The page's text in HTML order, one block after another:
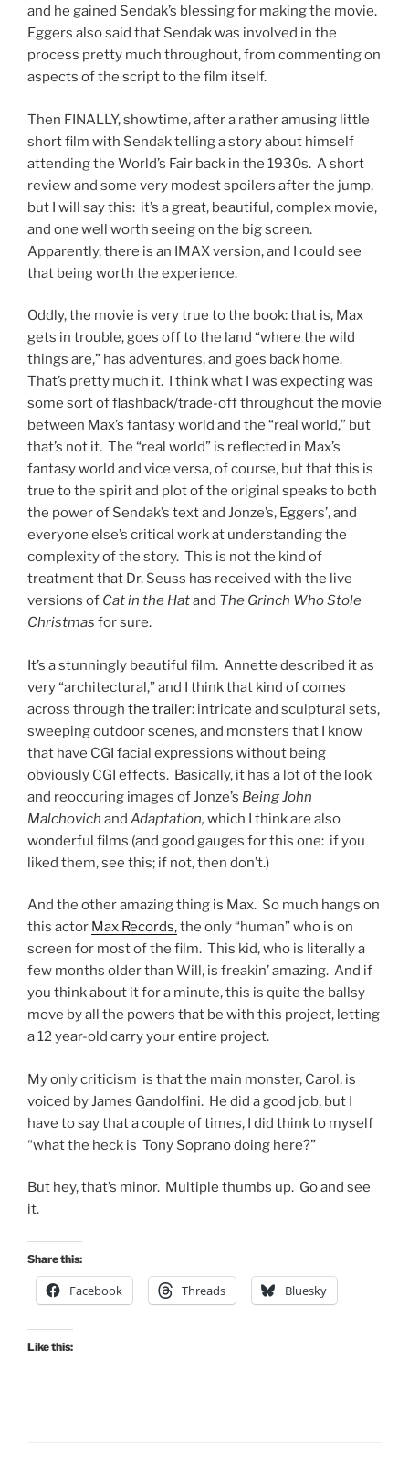
and he gained Sendak’s blessing for making the movie.
Eggers also said that Sendak was involved in the
process pretty much throughout, from commenting on
aspects of the script to the film itself.
Then FINALLY, showtime, after a rather amusing little
short film with Sendak telling a story about himself
attending the World’s Fair back in the 1930s. A short
review and some very modest spoilers after the jump,
but I will say this: it’s a great, beautiful, complex movie,
and one well worth seeing on the big screen.
Apparently, there is an IMAX version, and I could see
that being worth the experience.
Oddly, the movie is very true to the book: that is, Max
gets in trouble, goes off to the land “where the wild
things are,” has adventures, and goes back home.
That’s pretty much it. I think what I was expecting was
some sort of flashback/trade-off throughout the movie
between Max’s fantasy world and the “real world,” but
that’s not it. The “real world” is reflected in Max’s
fantasy world and vice versa, of course, but that this is
true to the spirit and plot of the original speaks to both
the power of Sendak’s text and Jonze’s, Eggers’, and
everyone else’s critical work at understanding the
complexity of the story. This is not the kind of
treatment that Dr. Seuss has received with the live
versions of Cat in the Hatand The Grinch Who Stole
Christmas for sure.
It’s a stunningly beautiful film. Annette described it as
very “architectural,” and I think that kind of comes
across through the trailer: intricate and sculptural sets,
sweeping outdoor scenes, and monsters that I know
that have CGI facial expressions without being
obviously CGI effects. Basically, it has a lot of the look
and reoccuring images of Jonze’s Being John
Malchovich and Adaptation, which I think are also
wonderful films (and good gauges for this one: if you
liked them, see this; if not, then don’t.)
And the other amazing thing is Max. So much hangs on
this actor Max Records,the only “human” who is on
screen for most of the film. This kid, who is literally a
few months older than Will, is freakin’ amazing. And if
you think about it for a minute, this is quite the ballsy
move by all the powers that be with this project, letting
a 12 year-old carry your entire project.
My only criticism is that the main monster, Carol, is
voiced by James Gandolfini. He did a good job, but I
have to say that a couple of times, I did think to myself
“what the heck is Tony Soprano doing here?”
But hey, that’s minor. Multiple thumbs up. Go and see
it.
Share this:
Facebook Threads Bluesky
Like this: